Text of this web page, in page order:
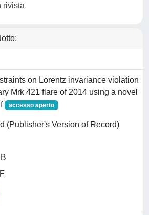
rivista
on Lorentz invariance violation
Mrk 421 flare of 2014 using a novel
accesso aperto
(Publisher's Version of Record)